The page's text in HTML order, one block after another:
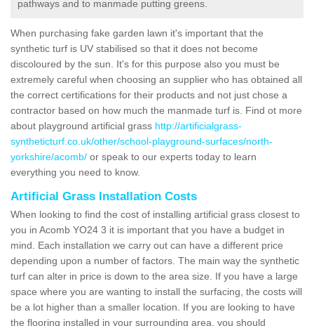
pathways and to manmade putting greens.
When purchasing fake garden lawn it's important that the
synthetic turf is UV stabilised so that it does not become
discoloured by the sun. It's for this purpose also you must be
extremely careful when choosing an supplier who has obtained all
the correct certifications for their products and not just chose a
contractor based on how much the manmade turf is. Find ot more
about playground artificial grass http://artificialgrass-
syntheticturf.co.uk/other/school-playground-surfaces/north-
yorkshire/acomb/ or speak to our experts today to learn
everything you need to know.
Artificial Grass Installation Costs
When looking to find the cost of installing artificial grass closest to
you in Acomb YO24 3 it is important that you have a budget in
mind. Each installation we carry out can have a different price
depending upon a number of factors. The main way the synthetic
turf can alter in price is down to the area size. If you have a large
space where you are wanting to install the surfacing, the costs will
be a lot higher than a smaller location. If you are looking to have
the flooring installed in your surrounding area, you should